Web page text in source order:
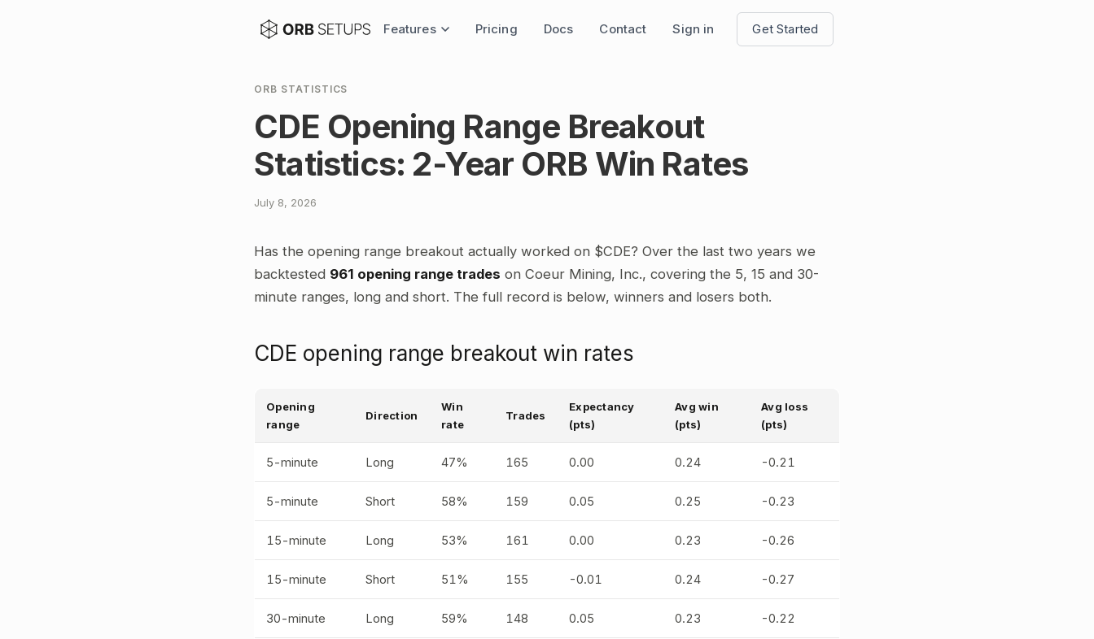
Features Pricing Docs Contact Sign in Get Started
ORB STATISTICS
CDE Opening Range Breakout
Statistics: 2-Year ORB Win Rates
July 8, 2026
Has the opening range breakout actually worked on $CDE? Over the last two years we
backtested 961 opening range trades on Coeur Mining, Inc., covering the 5, 15 and 30-
minute ranges, long and short. The full record is below, winners and losers both.
CDE opening range breakout win rates
Opening
range
Direction
Win
rate
Trades
Expectancy
(pts)
Avg win
(pts)
Avg loss
(pts)
5-minute Long 47% 165 0.00 0.24 -0.21
5-minute Short 58% 159 0.05 0.25 -0.23
15-minute Long 53% 161 0.00 0.23 -0.26
15-minute Short 51% 155 -0.01 0.24 -0.27
30-minute Long 59% 148 0.05 0.23 -0.22